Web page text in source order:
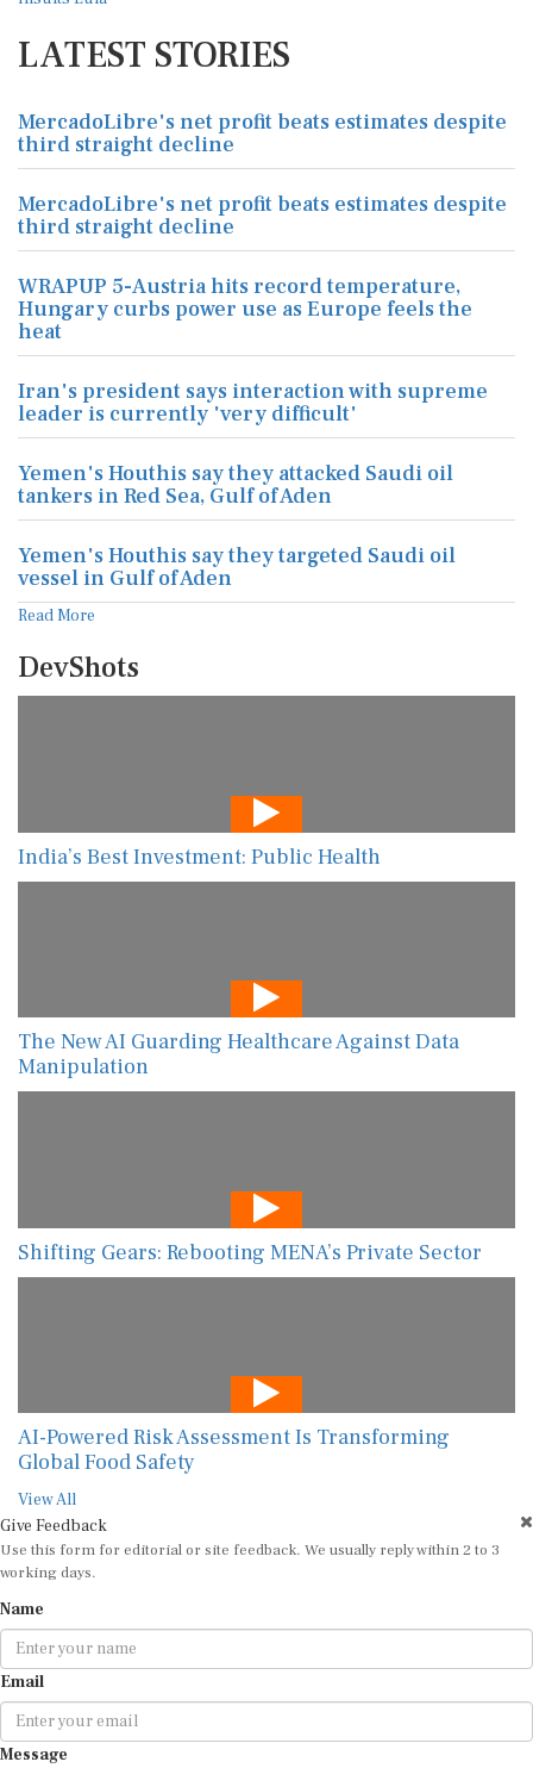
LATEST STORIES
MercadoLibre's net profit beats estimates despite
third straight decline
MercadoLibre's net profit beats estimates despite
third straight decline
WRAPUP 5-Austria hits record temperature,
Hungary curbs power use as Europe feels the
heat
Iran's president says interaction with supreme
leader is currently 'very difficult'
Yemen's Houthis say they attacked Saudi oil
tankers in Red Sea, Gulf of Aden
Yemen's Houthis say they targeted Saudi oil
vessel in Gulf of Aden
Read More
DevShots
India’s Best Investment: Public Health
The New AI Guarding Healthcare Against Data
Manipulation
Shifting Gears: Rebooting MENA’s Private Sector
AI-Powered Risk Assessment Is Transforming
Global Food Safety
View All
Give Feedback
Use this form for editorial or site feedback. We usually reply within 2 to 3
working days.
Name
Email
Message